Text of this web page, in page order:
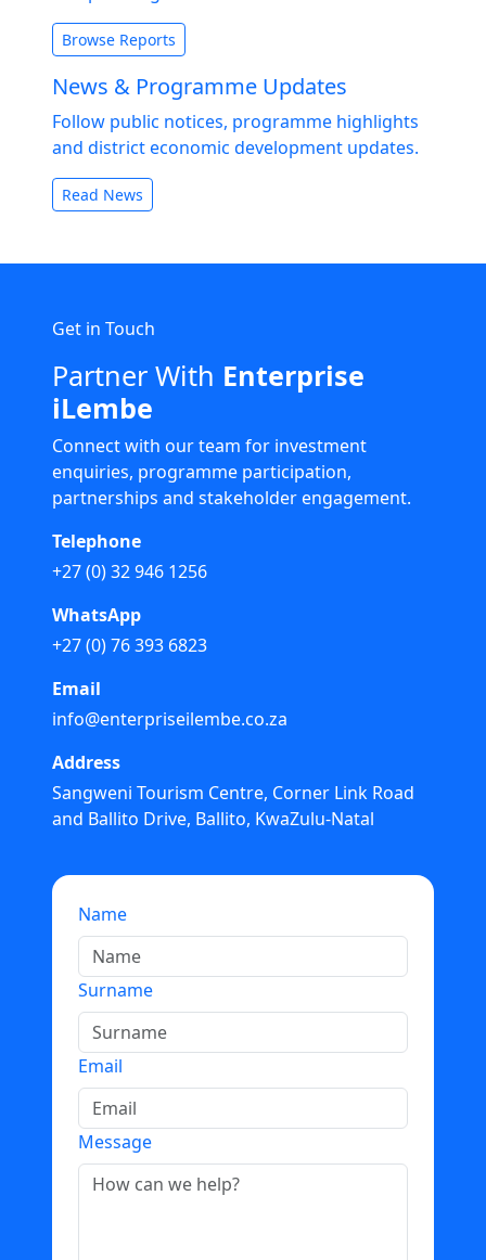
Browse Reports
News & Programme Updates
Follow public notices, programme highlights
and district economic development updates.
Read News
Get in Touch
Partner With Enterprise
iLembe
Connect with our team for investment
enquiries, programme participation,
partnerships and stakeholder engagement.
Telephone
+27 (0) 32 946 1256
WhatsApp
+27 (0) 76 393 6823
Email
info@enterpriseilembe.co.za
Address
Sangweni Tourism Centre, Corner Link Road
and Ballito Drive, Ballito, KwaZulu-Natal
Name
Surname
Email
Message